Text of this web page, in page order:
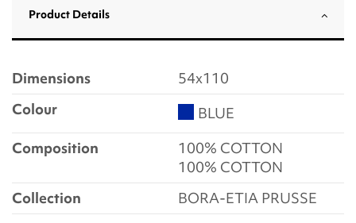
Product Details
Dimensions
54x110
Colour
BLUE
Composition
100% COTTON
100% COTTON
Collection
BORA-ETIA PRUSSE